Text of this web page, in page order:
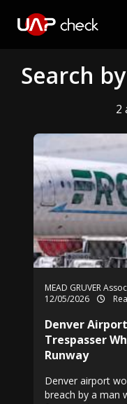
Search
2
MEAD GRUVER
12/05/2026
Denver
Trespasser
Runway
Denver airport
breach by a man